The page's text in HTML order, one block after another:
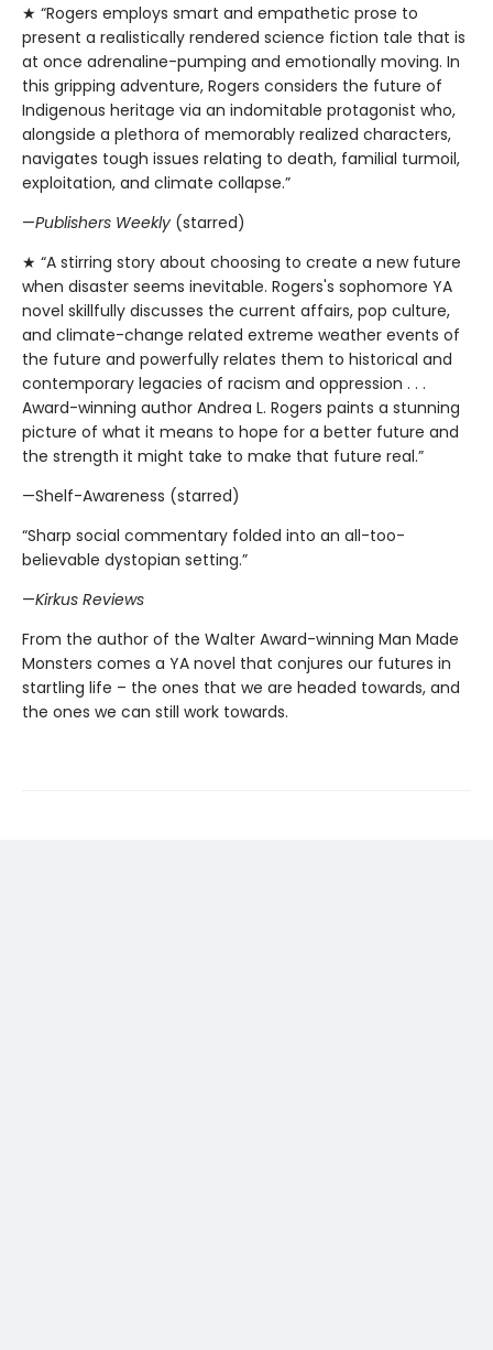
★ “Rogers employs smart and empathetic prose to
present a realistically rendered science fiction tale that is
at once adrenaline-pumping and emotionally moving. In
this gripping adventure, Rogers considers the future of
Indigenous heritage via an indomitable protagonist who,
alongside a plethora of memorably realized characters,
navigates tough issues relating to death, familial turmoil,
exploitation, and climate collapse.”
—Publishers Weekly (starred)
★ “A stirring story about choosing to create a new future
when disaster seems inevitable. Rogers's sophomore YA
novel skillfully discusses the current affairs, pop culture,
and climate-change related extreme weather events of
the future and powerfully relates them to historical and
contemporary legacies of racism and oppression . . .
Award-winning author Andrea L. Rogers paints a stunning
picture of what it means to hope for a better future and
the strength it might take to make that future real.”
—Shelf-Awareness (starred)
“Sharp social commentary folded into an all-too-
believable dystopian setting.”
—Kirkus Reviews
From the author of the Walter Award-winning Man Made
Monsters comes a YA novel that conjures our futures in
startling life – the ones that we are headed towards, and
the ones we can still work towards.